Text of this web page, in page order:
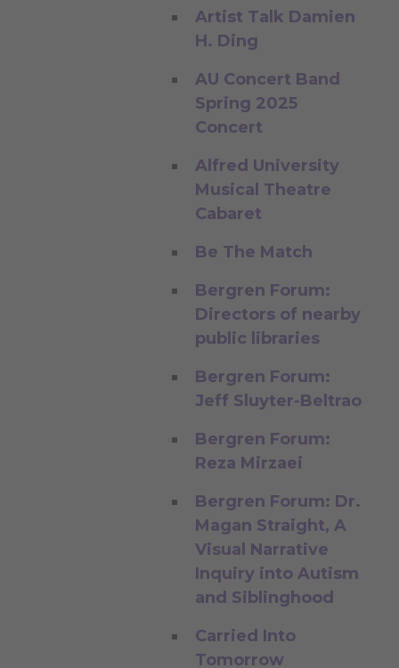
Artist Talk Damien
H. Ding
AU Concert Band
Spring 2025
Concert
Alfred University
Musical Theatre
Cabaret
Be The Match
Bergren Forum:
Directors of nearby
public libraries
Bergren Forum:
Jeff Sluyter-Beltrao
Bergren Forum:
Reza Mirzaei
Bergren Forum: Dr.
Magan Straight, A
Visual Narrative
Inquiry into Autism
and Siblinghood
Carried Into
Tomorrow